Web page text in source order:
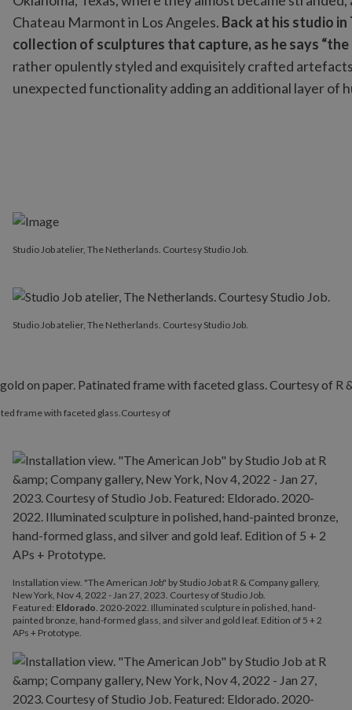
Chateau Marmont in Los Angeles. Back at his studio
collection of sculptures that capture, as he says
rather opulently styled and exquisitely crafted
unexpected functionality adding an additional layer of
Studio Job atelier, The Netherlands. Courtesy Studio Job.
Studio Job atelier, The Netherlands. Courtesy Studio Job.
frame with faceted glass.Courtesy of
Installation view. "The American Job" by Studio Job at R & Company gallery,
New York, Nov 4, 2022 - Jan 27, 2023. Courtesy of Studio Job.
Featured: Eldorado. 2020-2022. Illuminated sculpture in polished, hand-
painted bronze, hand-formed glass, and silver and gold leaf. Edition of 5 + 2
APs + Prototype.